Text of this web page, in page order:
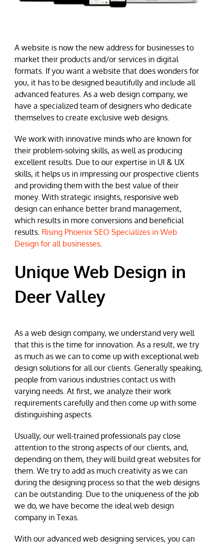
A website is now the new address for businesses to
market their products and/or services in digital
formats. If you want a website that does wonders for
you, it has to be designed beautifully and include all
advanced features. As a web design company, we
have a specialized team of designers who dedicate
themselves to create exclusive web designs.
We work with innovative minds who are known for
their problem-solving skills, as well as producing
excellent results. Due to our expertise in UI & UX
skills, it helps us in impressing our prospective clients
and providing them with the best value of their
money. With strategic insights, responsive web
design can enhance better brand management,
which results in more conversions and beneficial
results. Rising Phoenix SEO Specializes in Web
Design for all businesses.
Unique Web Design in
Deer Valley
As a web design company, we understand very well
that this is the time for innovation. As a result, we try
as much as we can to come up with exceptional web
design solutions for all our clients. Generally speaking,
people from various industries contact us with
varying needs. At first, we analyze their work
requirements carefully and then come up with some
distinguishing aspects.
Usually, our well-trained professionals pay close
attention to the strong aspects of our clients, and,
depending on them, they will build great websites for
them. We try to add as much creativity as we can
during the designing process so that the web designs
can be outstanding. Due to the uniqueness of the job
we do, we have become the ideal web design
company in Texas.
With our advanced web designing services, you can